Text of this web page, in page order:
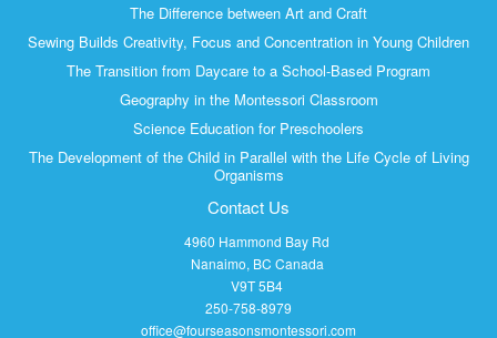
The Difference between Art and Craft
Sewing Builds Creativity, Focus and Concentration in Young Children
The Transition from Daycare to a School-Based Program
Geography in the Montessori Classroom
Science Education for Preschoolers
The Development of the Child in Parallel with the Life Cycle of Living
Organisms
Contact Us
4960 Hammond Bay Rd
Nanaimo, BC Canada
V9T 5B4
250-758-8979
office@fourseasonsmontessori.com